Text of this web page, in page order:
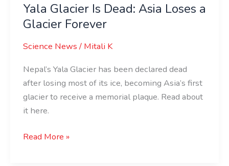
Yala Glacier Is Dead: Asia Loses a
Glacier Forever
Science News/ Mitali K
Nepal’s Yala Glacier has been declared dead
after losing most of its ice, becoming Asia’s first
glacier to receive a memorial plaque. Read about
it here.
Is
Dead:
Loses
Glacier
Read More »